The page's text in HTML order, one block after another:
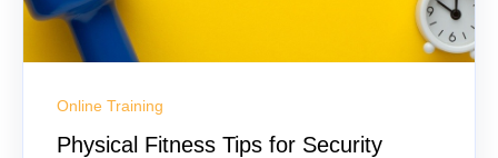
Online Training
Physical Fitness Tips for Security